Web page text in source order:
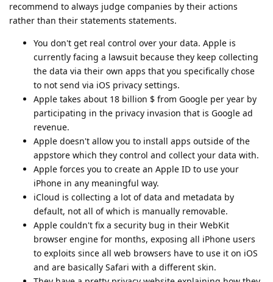
recommend to always judge companies by their actions
rather than their statements statements.
You don't get real control over your data. Apple is
currently facing a lawsuit because they keep collecting
the data via their own apps that you specifically chose
to not send via iOS privacy settings.
Apple takes about 18 billion $ from Google per year by
participating in the privacy invasion that is Google ad
revenue.
Apple doesn't allow you to install apps outside of the
appstore which they control and collect your data with.
Apple forces you to create an Apple ID to use your
iPhone in any meaningful way.
iCloud is collecting a lot of data and metadata by
default, not all of which is manually removable.
Apple couldn't fix a security bug in their WebKit
browser engine for months, exposing all iPhone users
to exploits since all web browsers have to use it on iOS
and are basically Safari with a different skin.